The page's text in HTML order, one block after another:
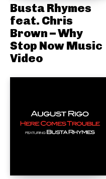
Busta Rhymes
feat. Chris
Brown – Why
Stop Now Music
Video